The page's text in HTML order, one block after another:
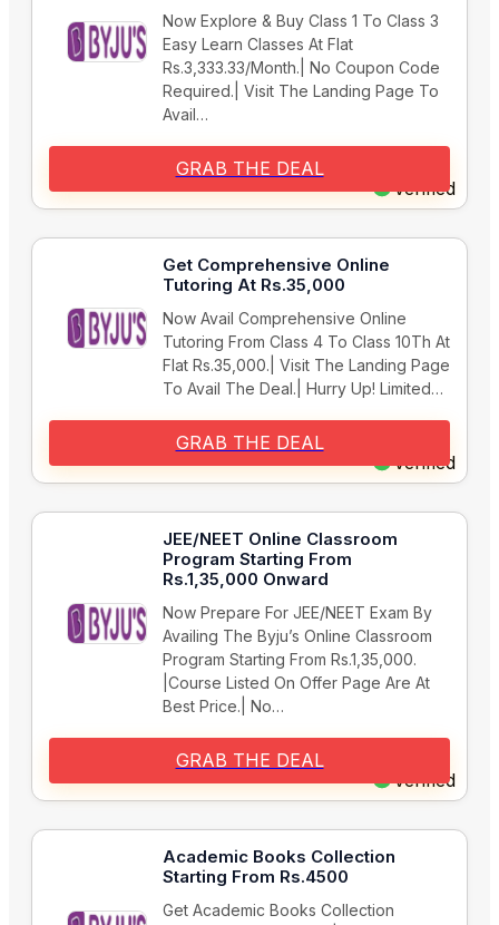
Now Explore & Buy Class 1 To Class 3
Easy Learn Classes At Flat
Rs.3,333.33/Month.| No Coupon Code
Required.| Visit The Landing Page To
Avail…
Verified
GRAB THE DEAL
Get Comprehensive Online
Tutoring At Rs.35,000
Now Avail Comprehensive Online
Tutoring From Class 4 To Class 10Th At
Flat Rs.35,000.| Visit The Landing Page
To Avail The Deal.| Hurry Up! Limited…
Verified
GRAB THE DEAL
JEE/NEET Online Classroom
Program Starting From
Rs.1,35,000 Onward
Now Prepare For JEE/NEET Exam By
Availing The Byju’s Online Classroom
Program Starting From Rs.1,35,000.
|Course Listed On Offer Page Are At
Best Price.| No…
Verified
GRAB THE DEAL
Academic Books Collection
Starting From Rs.4500
Get Academic Books Collection